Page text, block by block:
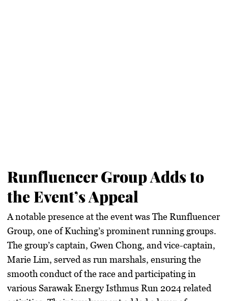
Runfluencer Group Adds to
the Event’s Appeal
A notable presence at the event was The Runfluencer
Group, one of Kuching’s prominent running groups.
The group’s captain, Gwen Chong, and vice-captain,
Marie Lim, served as run marshals, ensuring the
smooth conduct of the race and participating in
various Sarawak Energy Isthmus Run 2024 related